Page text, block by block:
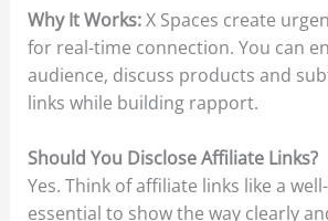
Why It Works:X Spaces create
for real-time connection. You can
audience, discuss products and
links while building rapport.
Should You Disclose Affiliate Links?
Yes. Think of affiliate links like a
essential to show the way clearly